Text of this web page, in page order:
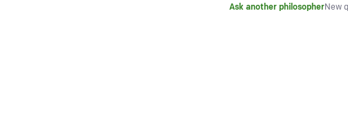
Ask another philosopherNew